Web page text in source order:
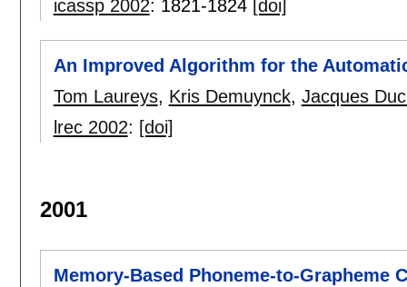
icassp 2002: 1821-1824 [doi]
An Improved Algorithm for the
Tom Laureys, Kris Demuynck, Jacques
lrec 2002: [doi]
2001
Memory-Based Phoneme-to-Grapheme